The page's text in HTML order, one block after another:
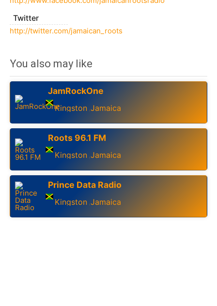
Twitter
http://twitter.com/jamaican_roots
You also may like
JamRockOne
Kingston ,Jamaica
Roots 96.1 FM
Kingston ,Jamaica
Prince Data Radio
Kingston ,Jamaica